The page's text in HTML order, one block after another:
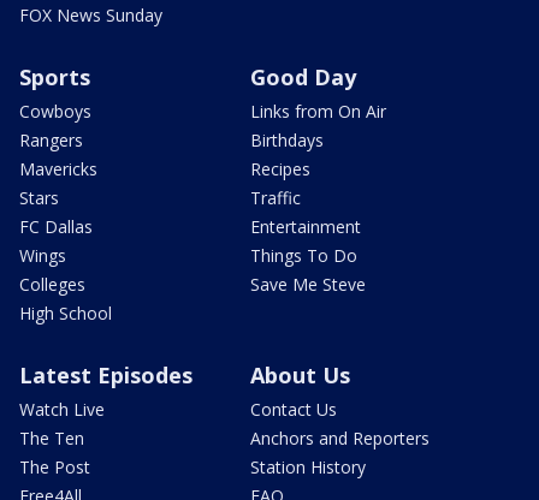
FOX News Sunday
Sports
Cowboys
Rangers
Mavericks
Stars
FC Dallas
Wings
Colleges
High School
Good Day
Links from On Air
Birthdays
Recipes
Traffic
Entertainment
Things To Do
Save Me Steve
Latest Episodes
Watch Live
The Ten
The Post
About Us
Contact Us
Anchors and Reporters
Station History